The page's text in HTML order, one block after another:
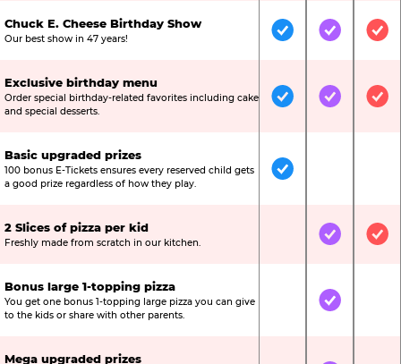
Chuck E. Cheese Birthday Show
Our best show in 47 years! IncludedIncluded
Exclusive birthday menu
Order special birthday-related favorites including cake
and special desserts.
IncludedIncluded
Basic upgraded prizes
100 bonus E-Tickets ensures every reserved child gets
a good prize regardless of how they play.
Included
2 Slices of pizza per kid
Freshly made from scratch in our kitchen. Not IncludedIncluded
Bonus large 1-topping pizza
You get one bonus 1-topping large pizza you can give
to the kids or share with other parents.
Not IncludedIncluded
Mega upgraded prizes